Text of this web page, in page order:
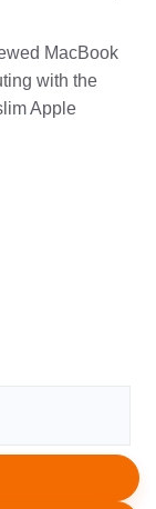
MacBook
with the
Apple